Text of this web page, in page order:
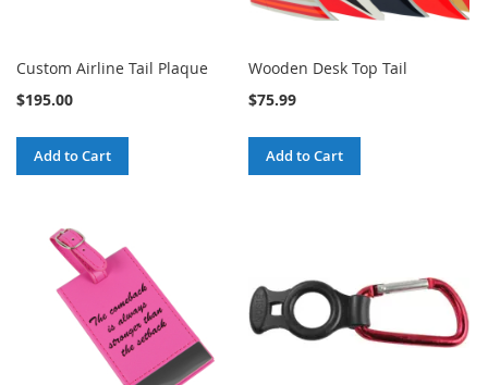
Custom Airline Tail Plaque
$195.00
Add to Cart
Wooden Desk Top Tail
$75.99
Add to Cart